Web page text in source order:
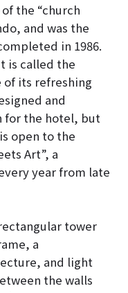
the “church
and was the
in 1986.
is called the
of its refreshing
and
for the hotel, but
open to the
Art”, a
year from late
tower
a
and light
the walls